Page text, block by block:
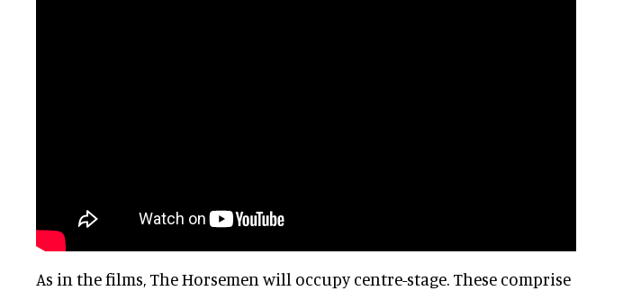
As in the films, The Horsemen will occupy centre-stage. These comprise